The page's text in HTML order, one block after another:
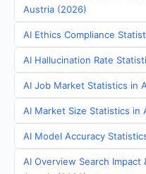
Austria (2026)
AI Ethics Compliance
AI Hallucination Rate
AI Job Market Statistics in
AI Market Size Statistics in
AI Model Accuracy
AI Overview Search Impact